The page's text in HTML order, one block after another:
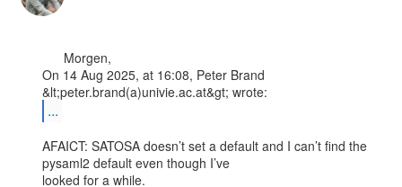
On 14 Aug 2025, at 16:08, Peter Brand
...
AFAICT: SATOSA doesn’t set a default and I can’t find the
pysaml2 default even though I’ve